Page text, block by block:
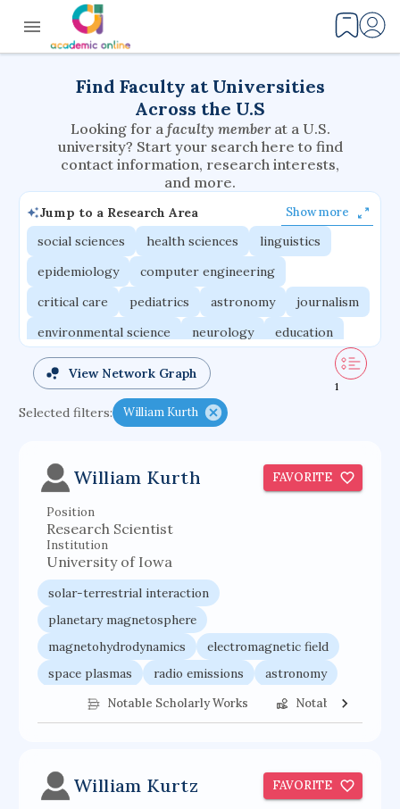
Find Faculty at Universities
Across the U.S
Looking for a faculty member at a U.S.
university? Start your search here to find
contact information, research interests,
and more.
Jump to a Research Area Show more
social sciences health sciences
linguistics
epidemiology
computer engineering
critical care
pediatrics astronomy
journalism
environmental science
neurology
education
evolutionary biology
radiation oncology
statistics
applied physics
agricultural economics
behavioral sciences
neuroscience
microbiology
family medicine
comparative literature
View Network Graph
1
Selected filters: William Kurth
William Kurth FAVORITE
Position
Research Scientist
Institution
University of Iowa
solar-terrestrial interaction
planetary magnetosphere
magnetohydrodynamics
electromagnetic field
space plasmas
radio emissions
astronomy
radio astronomy
space weather
planetary sciences
Notable Scholarly Works Notable Federal
William Kurtz FAVORITE